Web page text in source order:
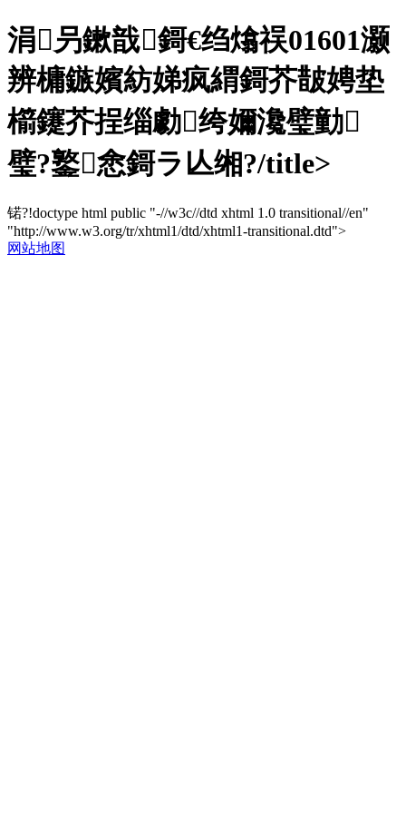
涓叧鏉戠鎶€绉熻祦01601灏
辨槦鏃嬪紡娣疯緭鎶芥皵娉垫
櫤鑳芥挰缁勮绔嬭瀺璧勭
璧?鐜悆鎶ラ亾缃?/title>
锘?!doctype html public "-//w3c//dtd xhtml 1.0 transitional//en"
"http://www.w3.org/tr/xhtml1/dtd/xhtml1-transitional.dtd">
网站地图